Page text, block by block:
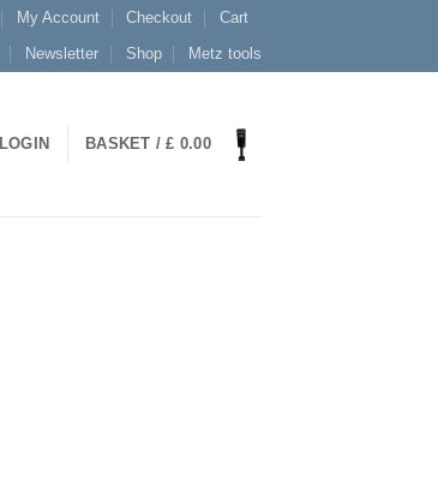
My Account Checkout
Cart
Newsletter Shop Metz tools
LOGIN BASKET /£ 0.00